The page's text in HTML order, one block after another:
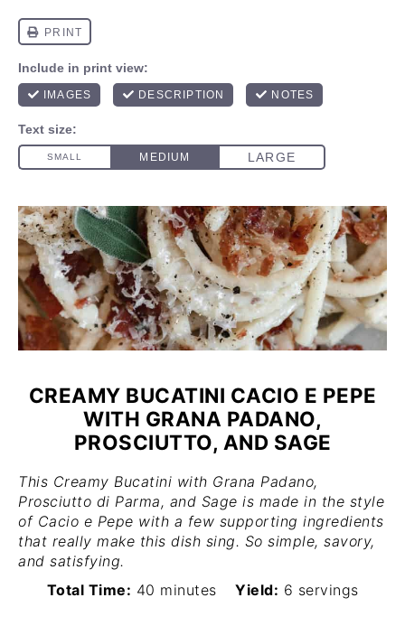
CREAMY BUCATINI CACIO E PEPE
WITH GRANA PADANO,
PROSCIUTTO, AND SAGE
This Creamy Bucatini with Grana Padano,
Prosciutto di Parma, and Sage is made in the style
of Cacio e Pepe with a few supporting ingredients
that really make this dish sing. So simple, savory,
and satisfying.
Total Time: 40 minutes Yield: 6 servings